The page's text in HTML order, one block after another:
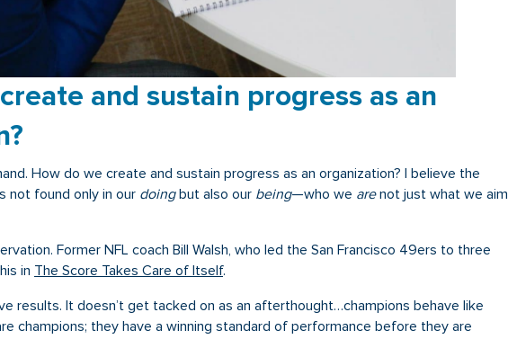
and sustain progress as an
How do we create and sustain progress as an organization? I believe the
not found only in our doingbut also our being—who we arenot just what we aim
Former NFL coach Bill Walsh, who led the San Francisco 49ers to three
in The Score Takes Care of Itself.
results. It doesn’t get tacked on as an afterthought…champions behave like
champions; they have a winning standard of performance before they are